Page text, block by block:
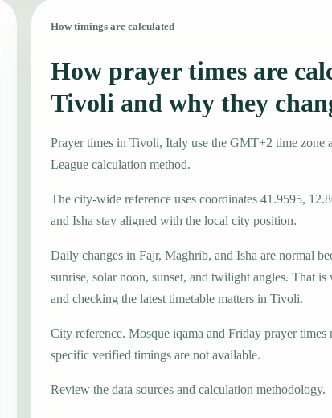
How timings are calculated
How prayer times are
Tivoli and why they
Prayer times in Tivoli, Italy use the GMT+2 time zone
League calculation method.
The city-wide reference uses coordinates 41.9595,
and Isha stay aligned with the local city position.
Daily changes in Fajr, Maghrib, and Isha are normal
sunrise, solar noon, sunset, and twilight angles. That
and checking the latest timetable matters in Tivoli.
City reference. Mosque iqama and Friday prayer
specific verified timings are not available.
Review the data sources and calculation methodology.